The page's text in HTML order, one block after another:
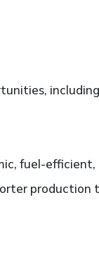
fuel-efficient,
production